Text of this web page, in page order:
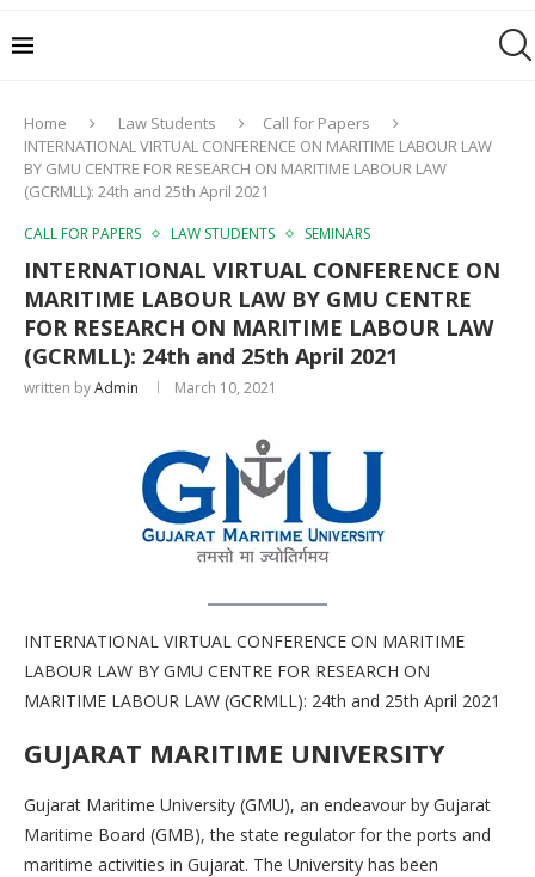
Home Law Students
Call for Papers
INTERNATIONAL VIRTUAL CONFERENCE ON MARITIME LABOUR LAW
BY GMU CENTRE FOR RESEARCH ON MARITIME LABOUR LAW
(GCRMLL): 24th and 25th April 2021
CALL FOR PAPERS LAW STUDENTS SEMINARS
INTERNATIONAL VIRTUAL CONFERENCE ON
MARITIME LABOUR LAW BY GMU CENTRE
FOR RESEARCH ON MARITIME LABOUR LAW
(GCRMLL): 24th and 25th April 2021
written byAdmin March 10, 2021
INTERNATIONAL VIRTUAL CONFERENCE ON MARITIME
LABOUR LAW BY GMU CENTRE FOR RESEARCH ON
MARITIME LABOUR LAW (GCRMLL): 24th and 25th April 2021
GUJARAT MARITIME UNIVERSITY
Gujarat Maritime University (GMU), an endeavour by Gujarat
Maritime Board (GMB), the state regulator for the ports and
maritime activities in Gujarat. The University has been